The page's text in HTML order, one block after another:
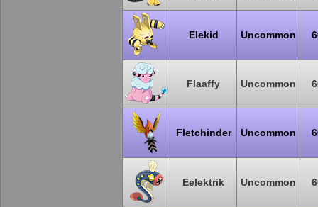
Elekid Uncommon
Flaaffy Uncommon
Fletchinder Uncommon
Eelektrik Uncommon